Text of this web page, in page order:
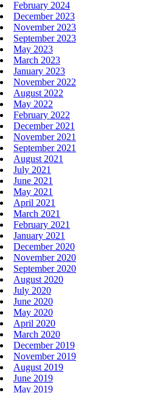
February 2024
December 2023
November 2023
September 2023
May 2023
March 2023
January 2023
November 2022
August 2022
May 2022
February 2022
December 2021
November 2021
September 2021
August 2021
July 2021
June 2021
May 2021
April 2021
March 2021
February 2021
January 2021
December 2020
November 2020
September 2020
August 2020
July 2020
June 2020
May 2020
April 2020
March 2020
December 2019
November 2019
August 2019
June 2019
May 2019